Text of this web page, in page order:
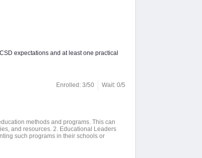
expectations and at least one practical
Enrolled: 3/50 Wait: 0/5
methods and programs. This can
and resources. 2. Educational Leaders
such programs in their schools or